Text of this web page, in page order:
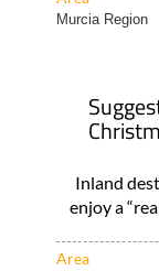
Murcia Region
Inland
enjoy a
Area